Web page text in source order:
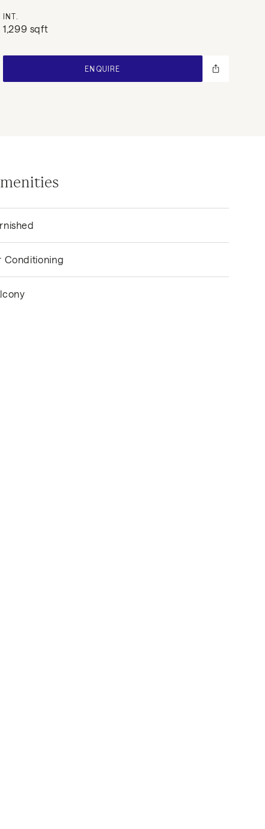
INT.
1,299 sqft
ENQUIRE
Conditioning